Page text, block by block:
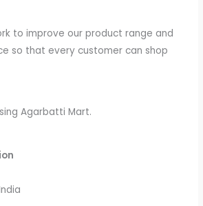
to improve our product range and
so that every customer can shop
Agarbatti Mart.